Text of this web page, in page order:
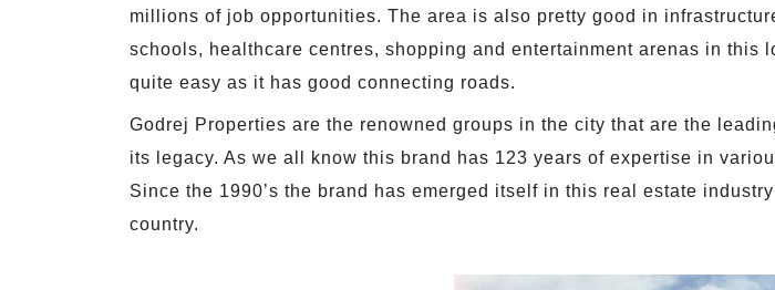
millions of job opportunities. The area is also pretty good in
schools, healthcare centres, shopping and entertainment arenas in
quite easy as it has good connecting roads.
Godrej Properties are the renowned groups in the city that are the
its legacy. As we all know this brand has 123 years of expertise in
Since the 1990’s the brand has emerged itself in this real estate
country.